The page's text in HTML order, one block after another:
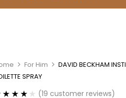
For Him
DAVID BECKHAM
SPRAY
(19 customer reviews)